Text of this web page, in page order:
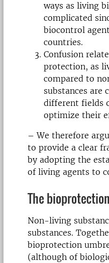
ways as living
complicated
biocontrol
countries.
Confusion
protection, as
compared to
substances are
different fields
optimize their
– We therefore
to provide a clear
by adopting the
of living agents to
The
Non-living
substances.
bioprotection
(although of